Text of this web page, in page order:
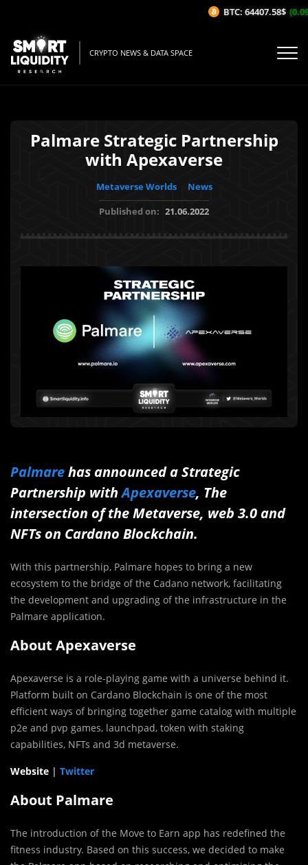
CRYPTO NEWS & DATA SPACE
Palmare Strategic Partnership
with Apexaverse
Metaverse Worlds
News
Published on: 21.06.2022
Palmarehas announced a Strategic
Partnership withApexaverse, The
intersection of the Metaverse, web 3.0 and
NFTs on Cardano Blockchain.
With this partnership, Palmare hopes to bring a new
ecosystem to the bridge of the Cadano network, facilitating
the development and upgrading of the infrastructure in the
Palmare application.
About Apexaverse
Apexaverse is a role-playing game with a universe behind it.
Platform built on Cardano Blockchain is one of the most
efficient ways of bringing together game catalog with multiple
p2e and pvp games, launchpad, token with staking
capabilities, NFTs and 3d metaverse.
Website | Twitter
About Palmare
The introduction of the Move to Earn app has redefined the
fitness industry. Based on this success, we decided to make
BTC: 64407.58$